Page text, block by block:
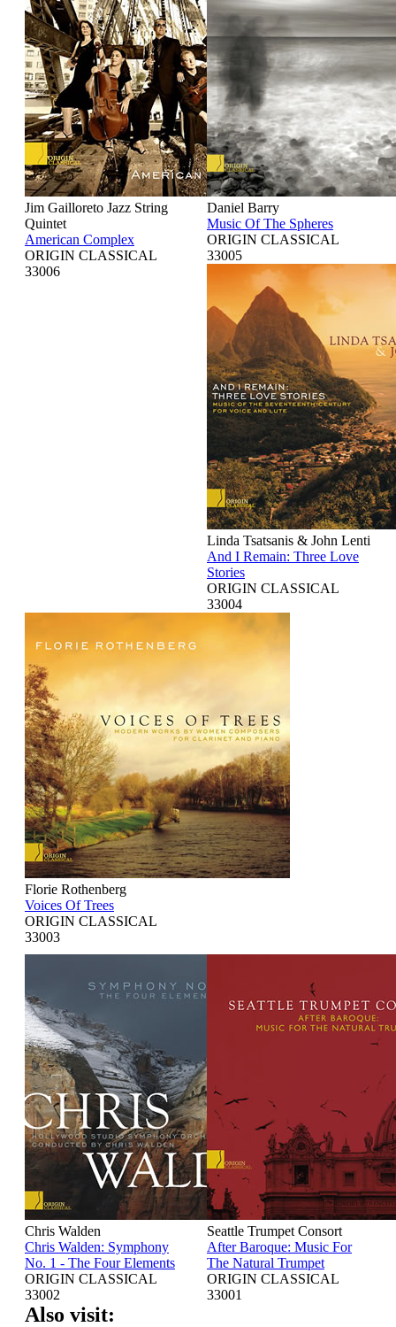
Jim Gailloreto Jazz String
Quintet
American Complex
ORIGIN CLASSICAL
33006
Daniel Barry
Music Of The Spheres
ORIGIN CLASSICAL
33005
Linda Tsatsanis & John Lenti
And I Remain: Three Love
Stories
ORIGIN CLASSICAL
33004
Florie Rothenberg
Voices Of Trees
ORIGIN CLASSICAL
33003
Chris Walden
Chris Walden: Symphony
No. 1 - The Four Elements
ORIGIN CLASSICAL
33002
Seattle Trumpet Consort
After Baroque: Music For
The Natural Trumpet
ORIGIN CLASSICAL
33001
Also visit: